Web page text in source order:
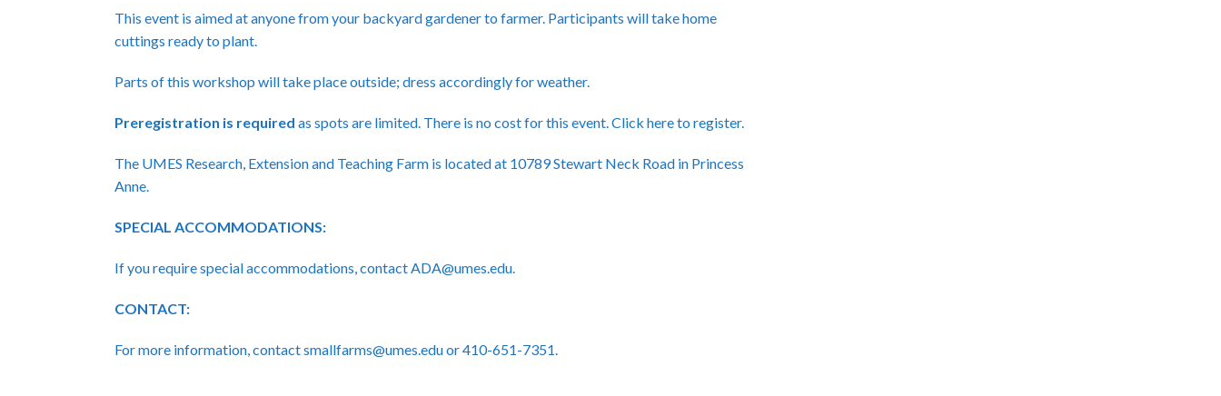
This event is aimed at anyone from your backyard gardener to farmer. Participants will take home
cuttings ready to plant.
Parts of this workshop will take place outside; dress accordingly for weather.
Preregistration is required as spots are limited. There is no cost for this event.Click here to register.
The UMES Research, Extension and Teaching Farm is located at 10789 Stewart Neck Road in Princess
Anne.
SPECIAL ACCOMMODATIONS:
If you require special accommodations, contact ADA@umes.edu.
CONTACT:
For more information, contact smallfarms@umes.edu or 410-651-7351.